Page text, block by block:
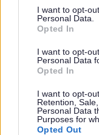
consent section.
I want to opt-
Personal Data.
Opted In
I want to opt-
Personal Data
Opted In
I want to opt-
Retention,
Personal Data
Purposes for
Opted Out
Bromsgrove
Parkside
Market Street,
Worcestershire. B61
01527 881288